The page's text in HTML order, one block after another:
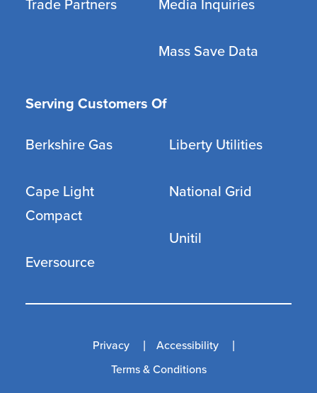
Trade Partners Media Inquiries
Mass Save Data
Serving Customers Of
Berkshire Gas
Cape Light
Compact
Eversource
Liberty Utilities
National Grid
Unitil
Privacy
Accessibility
Terms & Conditions